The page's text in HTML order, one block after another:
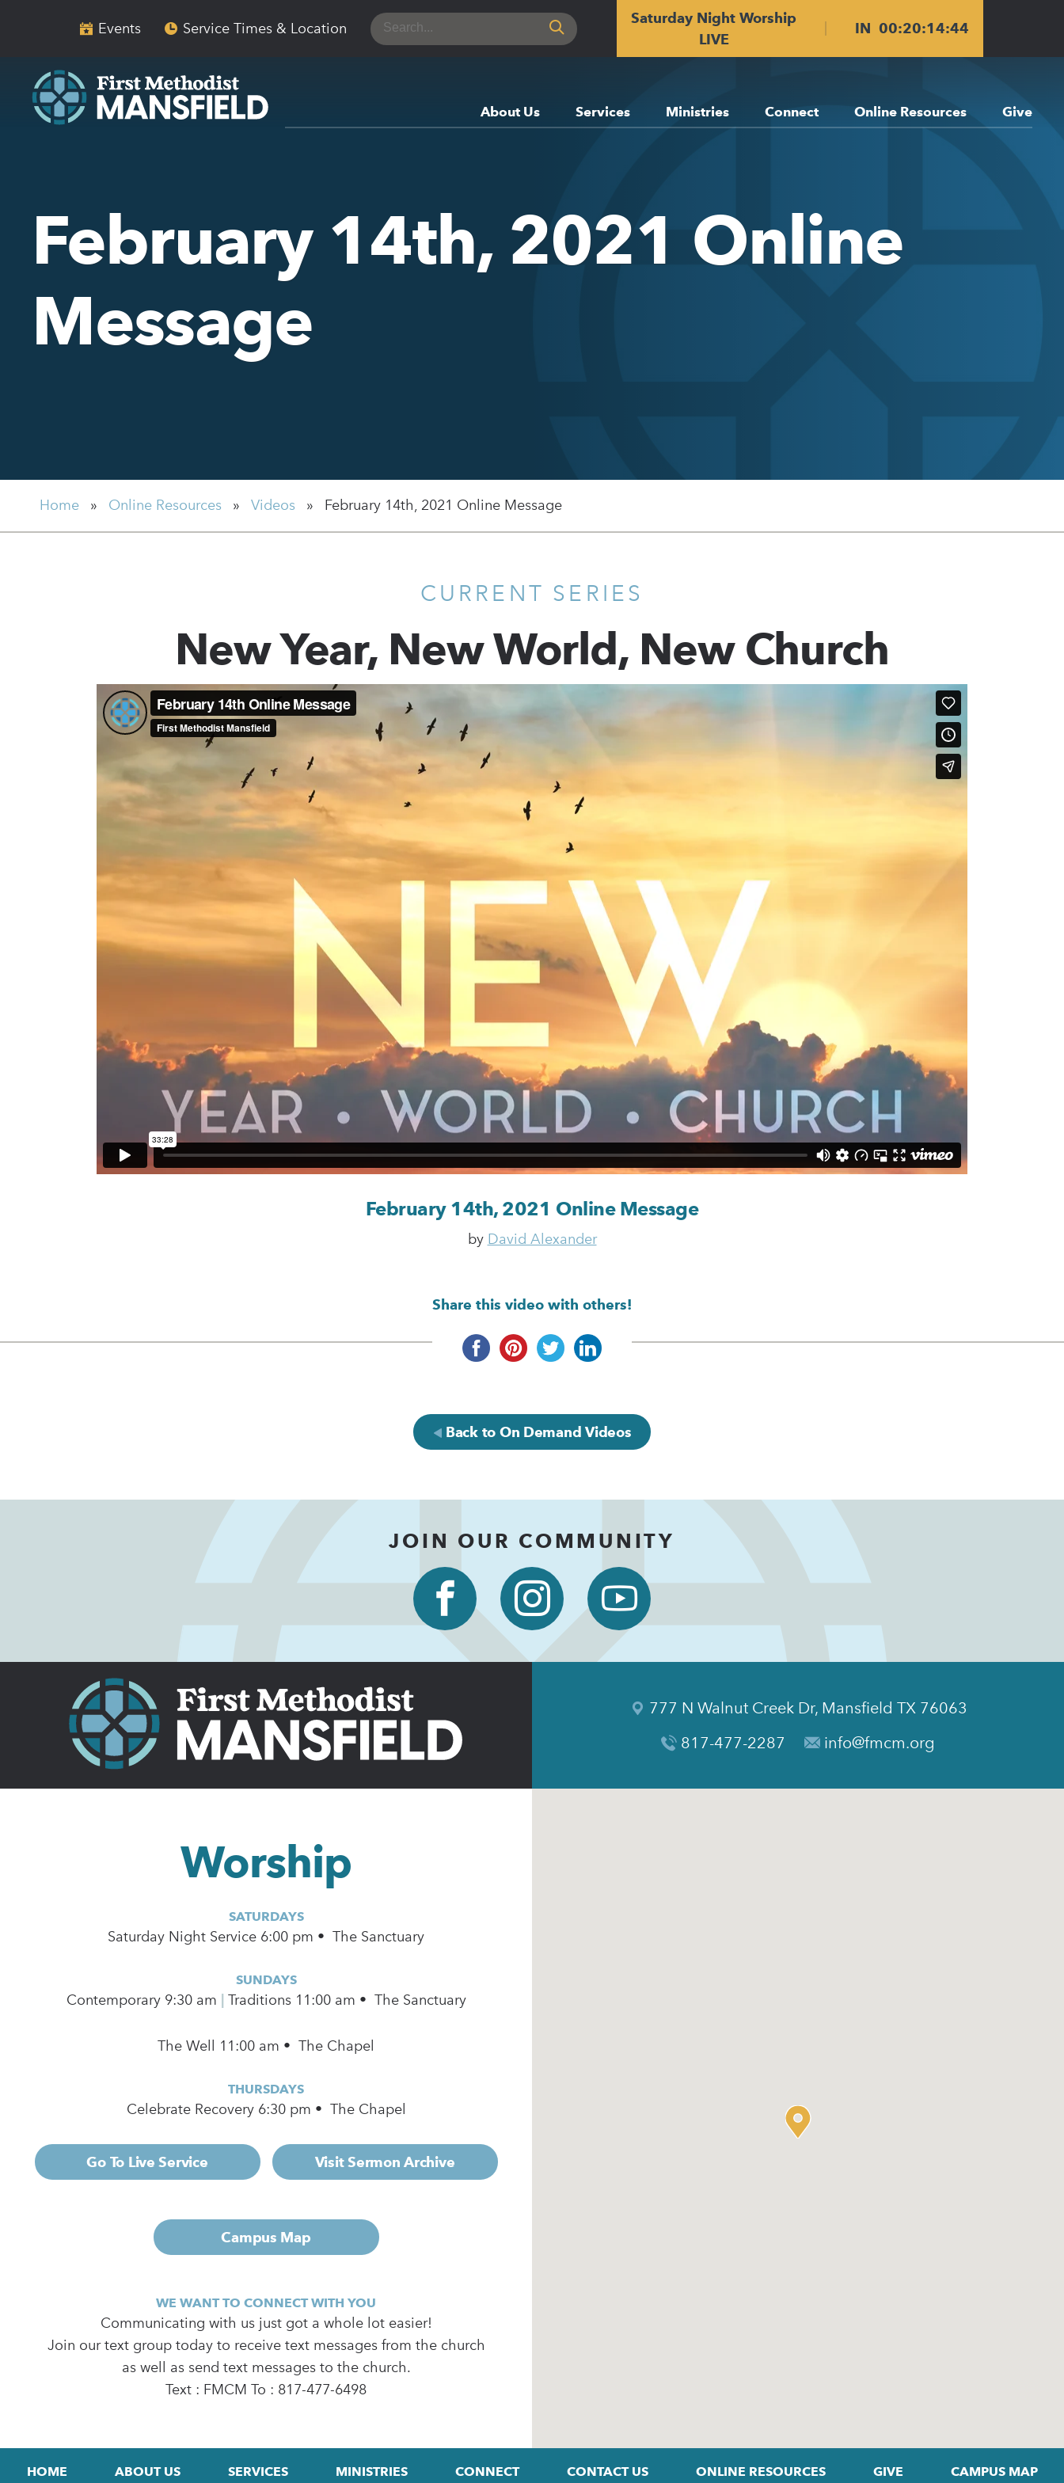
Events Service Times & Location
Search
for:
Saturday Night Worship
LIVE
IN00:20:14:43
About Us Services Ministries Connect Online Resources Give
February 14th, 2021 Online
Message
Home » Online Resources » Videos » February 14th, 2021 Online Message
CURRENT SERIES
New Year, New World, New Church
February 14th, 2021 Online Message
by David Alexander
Share this video with others!
Back to On Demand Videos
JOIN OUR COMMUNITY
Worship
SATURDAYS
Saturday Night Service 6:00 pm • The Sanctuary
SUNDAYS
Contemporary 9:30 am | Traditions 11:00 am • The Sanctuary
The Well 11:00 am • The Chapel
THURSDAYS
Celebrate Recovery 6:30 pm • The Chapel
Go To Live Service Visit Sermon Archive
Campus Map
WE WANT TO CONNECT WITH YOU
Communicating with us just got a whole lot easier!
Join our text group today to receive text messages from the church
as well as send text messages to the church.
Text : FMCM To : 817-477-6498
777 N Walnut Creek Dr, Mansfield TX 76063
817-477-2287
info@fmcm.org
HOME ABOUT US SERVICES MINISTRIES CONNECT CONTACT US ONLINE RESOURCES GIVE CAMPUS MAP